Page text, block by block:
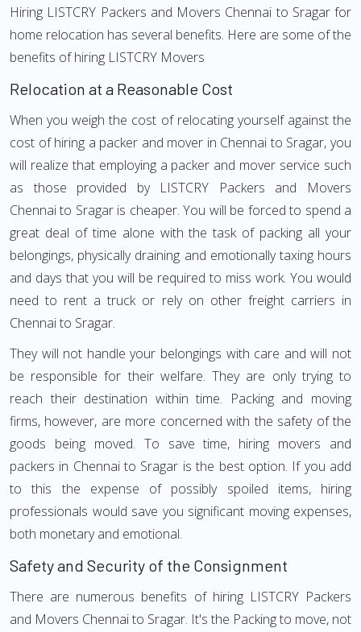
Hiring LISTCRY Packers and Movers Chennai to Sragar for
home relocation has several benefits. Here are some of the
benefits of hiring LISTCRY Movers
Relocation at a Reasonable Cost
When you weigh the cost of relocating yourself against the
cost of hiring a packer and mover in Chennai to Sragar, you
will realize that employing a packer and mover service such
as those provided by LISTCRY Packers and Movers
Chennai to Sragar is cheaper. You will be forced to spend a
great deal of time alone with the task of packing all your
belongings, physically draining and emotionally taxing hours
and days that you will be required to miss work. You would
need to rent a truck or rely on other freight carriers in
Chennai to Sragar.
They will not handle your belongings with care and will not
be responsible for their welfare. They are only trying to
reach their destination within time. Packing and moving
firms, however, are more concerned with the safety of the
goods being moved. To save time, hiring movers and
packers in Chennai to Sragar is the best option. If you add
to this the expense of possibly spoiled items, hiring
professionals would save you significant moving expenses,
both monetary and emotional.
Safety and Security of the Consignment
There are numerous benefits of hiring LISTCRY Packers
and Movers Chennai to Sragar. It's the Packing to move, not